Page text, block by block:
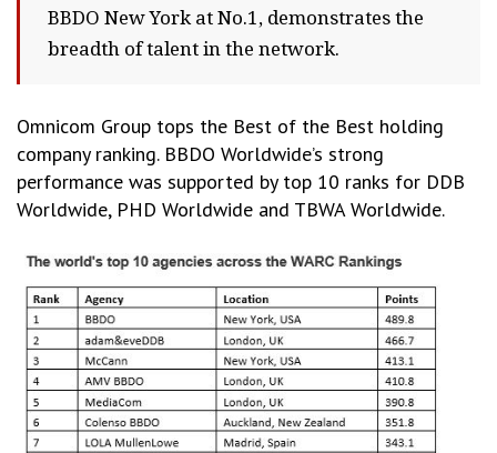
BBDO New York at No.1, demonstrates the
breadth of talent in the network.
Omnicom Group tops the Best of the Best holding
company ranking. BBDO Worldwide’s strong
performance was supported by top 10 ranks for DDB
Worldwide, PHD Worldwide and TBWA Worldwide.